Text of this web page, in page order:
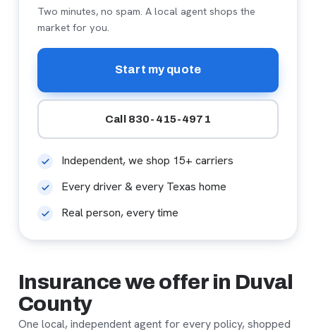
Insurance we offer in Duval
County
One local, independent agent for every policy, shopped
Two minutes, no spam. A local agent shops the
market for you.
Start my quote
Call 830-415-4971
Independent, we shop 15+ carriers
Every driver & every Texas home
Real person, every time